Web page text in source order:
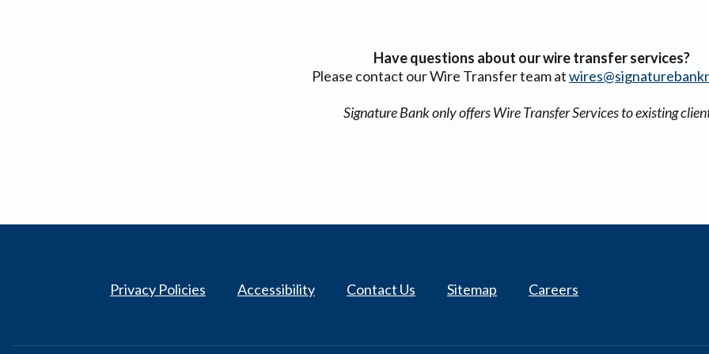
Have questions about our wire transfer services?
Please contact our Wire Transfer team at
Signature Bank only offers Wire Transfer Services to existing
Privacy Policies Accessibility Contact Us Sitemap Careers